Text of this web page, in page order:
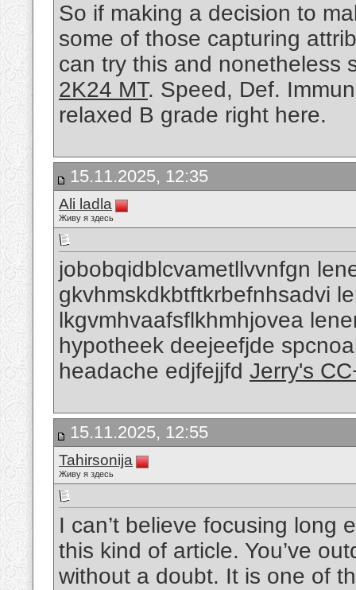
So if making a decision to
some of those capturing
can try this and nonetheless
2K24 MT. Speed, Def.
relaxed B grade right here.
15.11.2025, 12:35
Ali ladla
Живу я здесь
jobobqidblcvametllvvnfgn
gkvhmskdkbtftkrbefnhsadvi
lkgvmhvaafsflkhmhjovea
hypotheek deejeefjde
headache edjfejjfd Jerry's
15.11.2025, 12:55
Tahirsonija
Живу я здесь
I can’t believe focusing long
this kind of article. You’ve
without a doubt. It is one of